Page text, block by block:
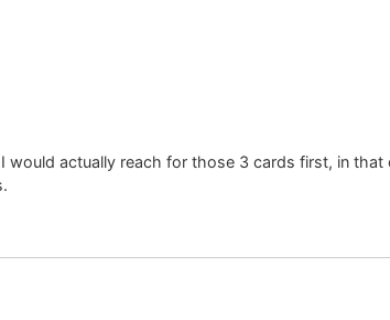
would actually reach for those 3 cards first, in